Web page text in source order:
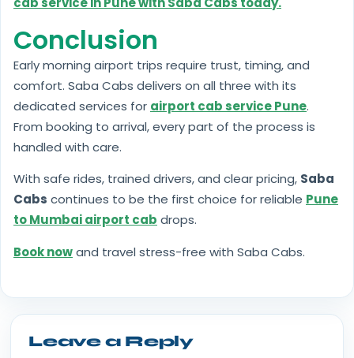
Conclusion
Early morning airport trips require trust, timing, and
comfort. Saba Cabs delivers on all three with its
dedicated services for airport cab service Pune.
From booking to arrival, every part of the process is
handled with care.
With safe rides, trained drivers, and clear pricing, Saba
Cabs continues to be the first choice for reliable Pune
to Mumbai airport cab drops.
Book nowand travel stress-free with Saba Cabs.
Leave a Reply